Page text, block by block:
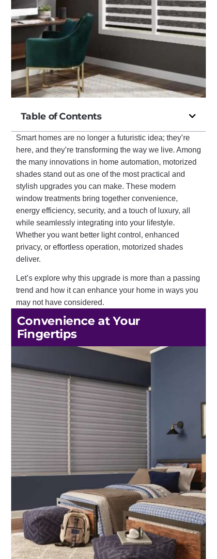
Table of Contents
Smart homes are no longer a futuristic idea; they’re
here, and they’re transforming the way we live. Among
the many innovations in home automation, motorized
shades stand out as one of the most practical and
stylish upgrades you can make. These modern
window treatments bring together convenience,
energy efficiency, security, and a touch of luxury, all
while seamlessly integrating into your lifestyle.
Whether you want better light control, enhanced
privacy, or effortless operation, motorized shades
deliver.
Let’s explore why this upgrade is more than a passing
trend and how it can enhance your home in ways you
may not have considered.
Convenience at Your
Fingertips